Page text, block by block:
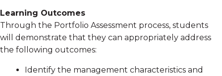
Learning Outcomes
Through the Portfolio Assessment process, students
will demonstrate that they can appropriately address
the following outcomes:
Identify the management characteristics and